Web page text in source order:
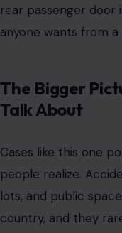
rear passenger door
anyone wants from a
The Bigger
Talk About
Cases like this one
people realize.
lots, and public
country, and they